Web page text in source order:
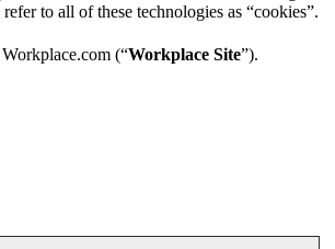
to all of these technologies as “cookies”.
(“Workplace Site”).